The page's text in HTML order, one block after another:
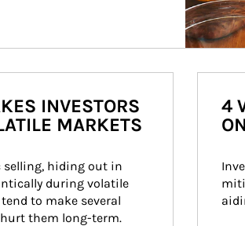
INVESTORS
MARKETS
hiding out in
during volatile
to make several
them long-term.
4